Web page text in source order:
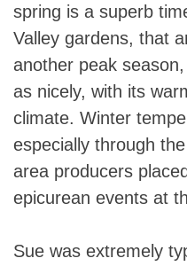
spring is a superb
Valley gardens, that
another peak
as nicely, with its
climate. Winter
especially through
area producers
epicurean events at
Sue was extremely